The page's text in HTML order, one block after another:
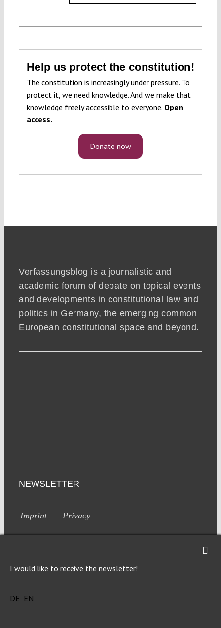
Help us protect the constitution!
The constitution is increasingly under pressure. To
protect it, we need knowledge. And we make that
knowledge freely accessible to everyone. Open
access.
Donate now
Verfassungsblog is a journalistic and
academic forum of debate on topical events
and developments in constitutional law and
politics in Germany, the emerging common
European constitutional space and beyond.
NEWSLETTER
Imprint Privacy
I would like to receive the newsletter!
DE EN